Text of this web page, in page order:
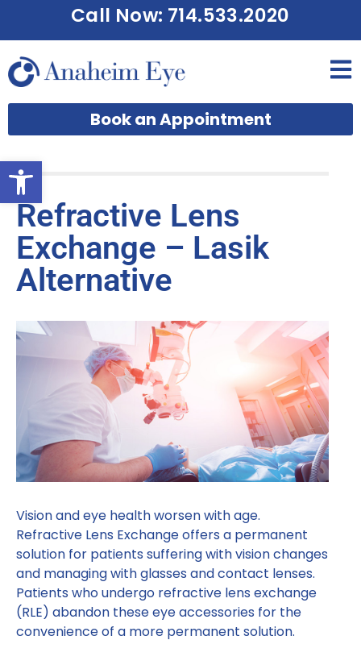
Open toolbar
Call Now: 714.533.2020
Book an Appointment
Refractive Lens
Exchange – Lasik
Alternative
Vision and eye health worsen with age.
Refractive Lens Exchange offers a permanent
solution for patients suffering with vision changes
and managing with glasses and contact lenses.
Patients who undergo refractive lens exchange
(RLE) abandon these eye accessories for the
convenience of a more permanent solution.